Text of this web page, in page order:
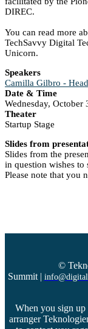
DIREC.
You can read more
TechSavvy Digital
Unicorn.
Speakers
Camilla Gilbro -
Date & Time
Wednesday,
Theater
Startup Stage
Slides from
Slides from the
in question wishes to
Please note that you
©
Summit|
When you sign
arranger